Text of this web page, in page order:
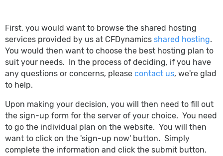
First, you would want to browse the shared hosting
services provided by us at CFDynamics shared hosting.
You would then want to choose the best hosting plan to
suit your needs. In the process of deciding, if you have
any questions or concerns, please contact us, we're glad
to help.
Upon making your decision, you will then need to fill out
the sign-up form for the server of your choice. You need
to go the individual plan on the website. You will then
want to click on the 'sign-up now' button. Simply
complete the information and click the submit button.